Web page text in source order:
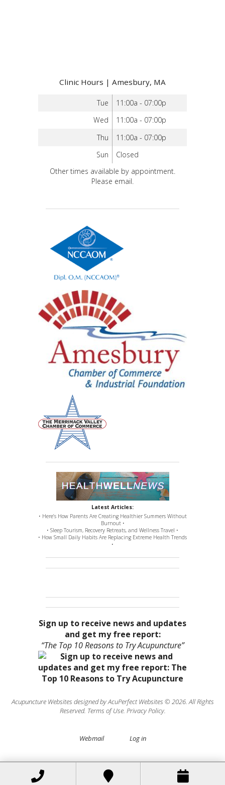
Clinic Hours | Amesbury, MA
Tue
11:00a - 07:00p
Wed
11:00a - 07:00p
Thu
11:00a - 07:00p
Sun
Closed
Other times available by appointment.
Please email.
Latest Articles:
• Here’s How Parents Are Creating Healthier Summers Without
Burnout •
• Sleep Tourism, Recovery Retreats, and Wellness Travel •
• How Small Daily Habits Are Replacing Extreme Health Trends
•
Sign up to receive news and updates
and get my free report:
“The Top 10 Reasons to Try Acupuncture”
Acupuncture Websites designed by AcuPerfect Websites © 2026. All Rights
Reserved. Terms of Use. Privacy Policy.
Webmail Log in